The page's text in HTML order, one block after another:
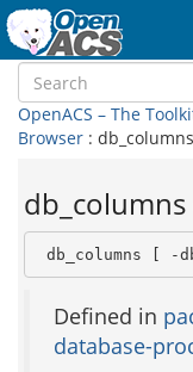
OpenACS – The
Browser : db_columns
db_columns [ -
Defined in
database-